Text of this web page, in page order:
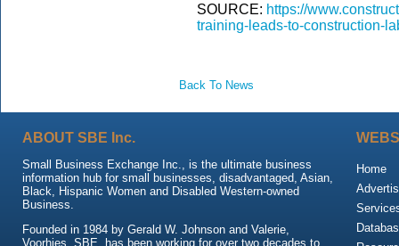
SOURCE: https://
training-leads-to-construction-
Back To News
ABOUT SBE Inc.
Small Business Exchange Inc., is the ultimate business
information hub for small businesses, disadvantaged, Asian,
Black, Hispanic Women and Disabled Western-owned
Business.
Founded in 1984 by Gerald W. Johnson and Valerie,
Voorhies, SBE, has been working for over two decades to
Home